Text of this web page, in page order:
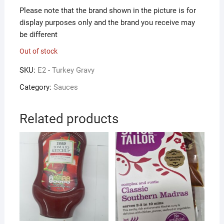
Please note that the brand shown in the picture is for
display purposes only and the brand you receive may
be different
Out of stock
SKU: E2 - Turkey Gravy
Category: Sauces
Related products